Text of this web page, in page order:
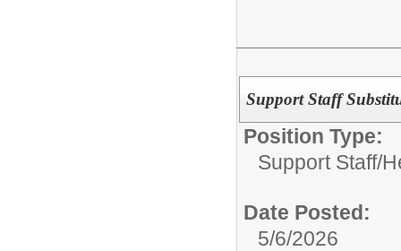
Support Staff
Position Type:
Support Staff/
Date Posted:
5/6/2026